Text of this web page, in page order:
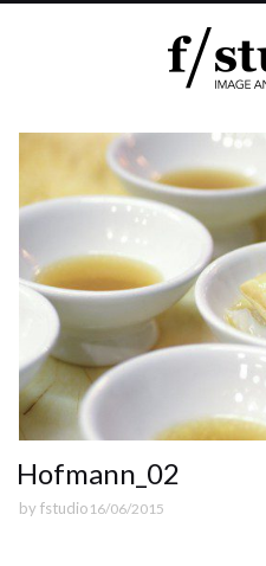
Hofmann_02
by fstudio 16/06/2015